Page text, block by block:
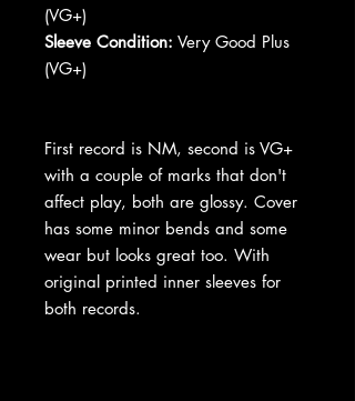
(VG+)
Sleeve Condition: Very Good Plus
(VG+)
First record is NM, second is VG+
with a couple of marks that don't
affect play, both are glossy. Cover
has some minor bends and some
wear but looks great too. With
original printed inner sleeves for
both records.